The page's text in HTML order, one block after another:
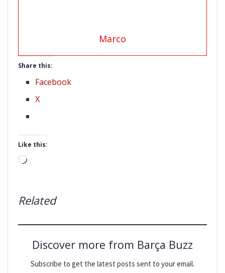
Marco
Share this:
Facebook
X
Like this:
Loading…
Related
Discover more from Barça Buzz
Subscribe to get the latest posts sent to your email.